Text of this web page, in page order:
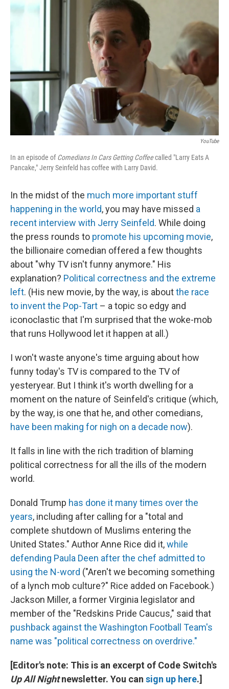
o
o
k
n
YouTube
In an episode ofComedians In Cars Getting Coffeecalled "Larry Eats A
Pancake," Jerry Seinfeld has coffee with Larry David.
In the midst of the much more important stuff
happening in the world, you may have missed a
recent interview with Jerry Seinfeld. While doing
the press rounds to promote his upcoming movie,
the billionaire comedian offered a few thoughts
about "why TV isn't funny anymore." His
explanation? Political correctness and the extreme
left. (His new movie, by the way, is aboutthe race
to invent the Pop-Tart – a topic so edgy and
iconoclastic that I'm surprised that the woke-mob
that runs Hollywood let it happen at all.)
I won't waste anyone's time arguing about how
funny today's TV is compared to the TV of
yesteryear. But I think it's worth dwelling for a
moment on the nature of Seinfeld's critique (which,
by the way, is one that he, and other comedians,
have been making for nigh on a decade now).
It falls in line with the rich tradition of blaming
political correctness for all the ills of the modern
world.
Donald Trump has done it many times over the
years, including after calling for a "total and
complete shutdown of Muslims entering the
United States." Author Anne Rice did it,while
defending Paula Deen after the chef admitted to
using the N-word ("Aren't we becoming something
of a lynch mob culture?" Rice added on Facebook.)
Jackson Miller, a former Virginia legislator and
member of the "Redskins Pride Caucus," said that
pushback against the Washington Football Team's
name was "political correctness on overdrive."
[Editor's note: This is an excerpt of Code Switch's
Up All Nightnewsletter. You can sign up here.]